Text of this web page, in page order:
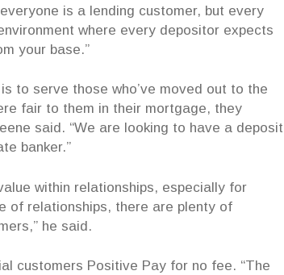
is a lending customer, but every
where every depositor expects
your base.”
to serve those who’ve moved out to the
fair to them in their mortgage, they
said. “We are looking to have a deposit
banker.”
within relationships, especially for
of relationships, there are plenty of
he said.
customers Positive Pay for no fee. “The